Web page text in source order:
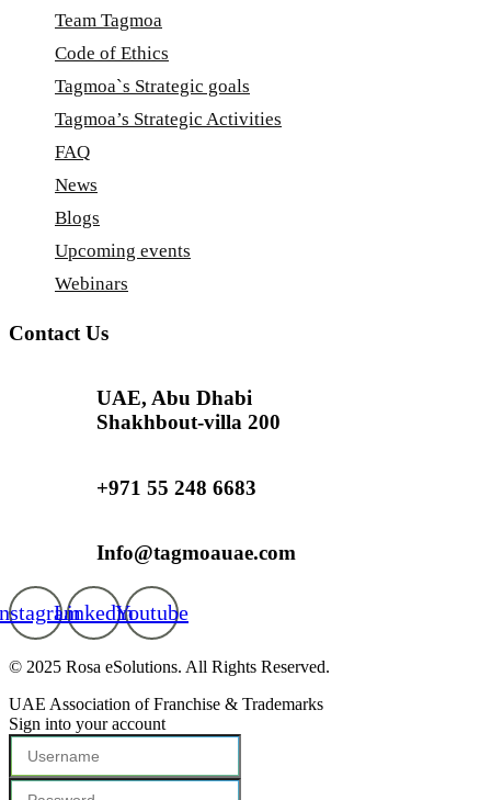
Team Tagmoa
Code of Ethics
Tagmoa`s Strategic goals
Tagmoa’s Strategic Activities
FAQ
News
Blogs
Upcoming events
Webinars
Contact Us
UAE, Abu Dhabi
Shakhbout-villa 200
+971 55 248 6683
Info@tagmoauae.com
LinkedinYoutube
© 2025 Rosa eSolutions. All Rights Reserved.
UAE Association of Franchise & Trademarks
Sign into your account